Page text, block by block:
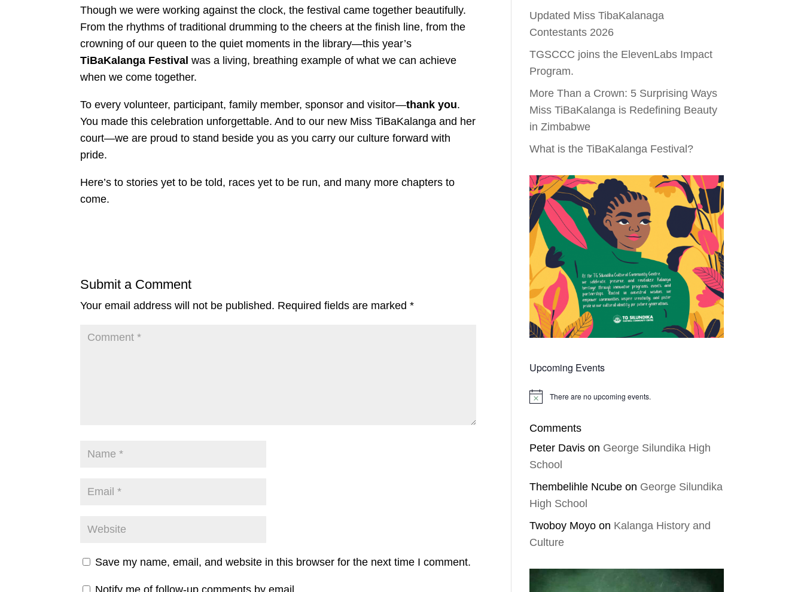
Though we were working against the clock, the festival came together beautifully.
From the rhythms of traditional drumming to the cheers at the finish line, from the
crowning of our queen to the quiet moments in the library—this year’s
TiBaKalanga Festival was a living, breathing example of what we can achieve
when we come together.
To every volunteer, participant, family member, sponsor and visitor—thank you.
You made this celebration unforgettable. And to our new Miss TiBaKalanga and her
court—we are proud to stand beside you as you carry our culture forward with
pride.
Here’s to stories yet to be told, races yet to be run, and many more chapters to
come.
Submit a Comment
Your email address will not be published. Required fields are marked*
Save my name, email, and website in this browser for the next time I comment.
Updated Miss TibaKalanaga
Contestants 2026
TGSCCC joins the ElevenLabs Impact
Program.
More Than a Crown: 5 Surprising Ways
Miss TiBaKalanga is Redefining Beauty
in Zimbabwe
What is the TiBaKalanga Festival?
Upcoming Events
Notice There are no upcoming events.
Comments
Peter Davison George Silundika High
School
Thembelihle Ncubeon George Silundika
High School
Twoboy Moyoon Kalanga History and
Culture